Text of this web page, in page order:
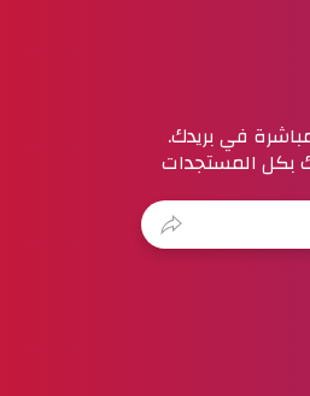
في بريدك.
بكل المستجدات